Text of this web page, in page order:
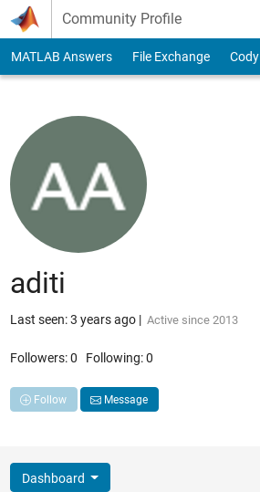
Skip to content
Community Profile
MATLAB Answers File Exchange Cody
aditi
Last seen: 3 years ago| Active since 2013
Followers:0 Following:0
Follow Message
Dashboard